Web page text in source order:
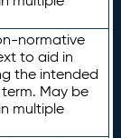
normative
to aid in
the intended
May be
multiple